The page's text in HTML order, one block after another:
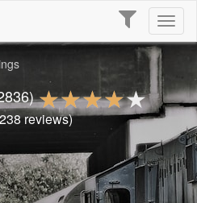
Toggle
navigation
reviews)